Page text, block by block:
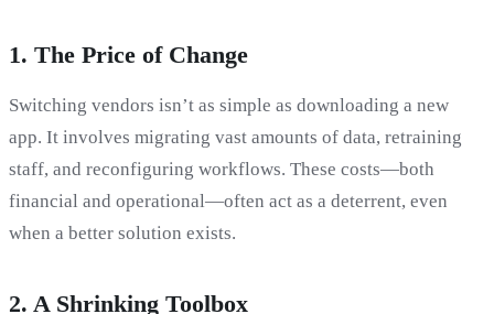
1. The Price of Change
Switching vendors isn’t as simple as downloading a new
app. It involves migrating vast amounts of data, retraining
staff, and reconfiguring workflows. These costs—both
financial and operational—often act as a deterrent, even
when a better solution exists.
2. A Shrinking Toolbox